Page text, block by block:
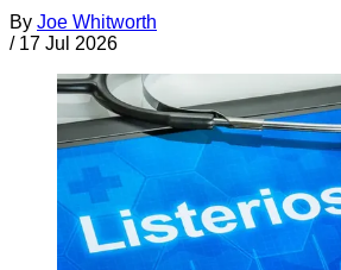
By Joe Whitworth
/ 17 Jul 2026